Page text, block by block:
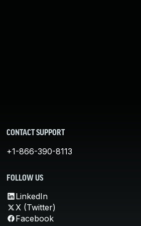
CONTACT SUPPORT
+1-866-390-8113
FOLLOW US
LinkedIn
X (Twitter)
Facebook